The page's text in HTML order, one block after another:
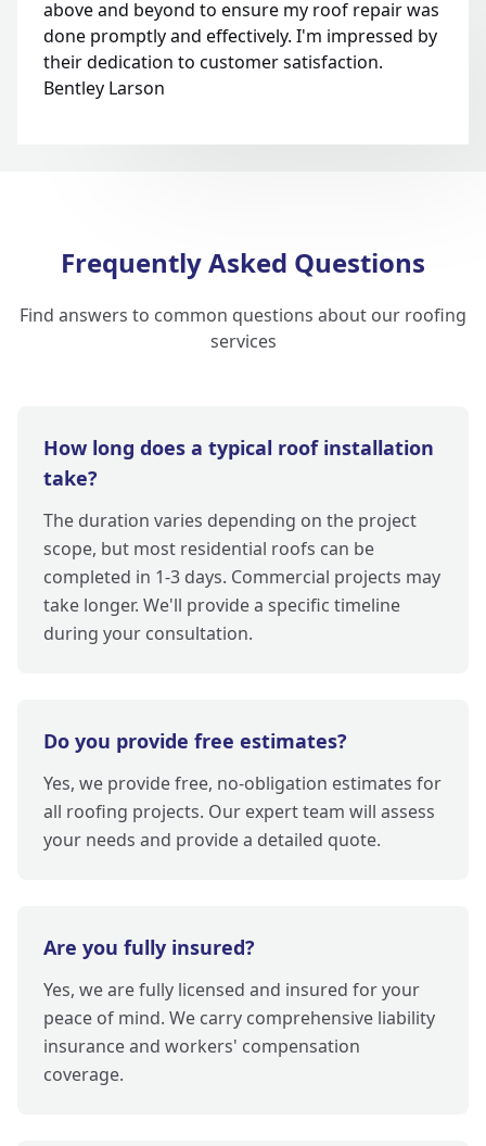
above and beyond to ensure my roof repair was
done promptly and effectively. I'm impressed by
their dedication to customer satisfaction.
Bentley Larson
Frequently Asked Questions
Find answers to common questions about our roofing
services
How long does a typical roof installation
take?
The duration varies depending on the project
scope, but most residential roofs can be
completed in 1-3 days. Commercial projects may
take longer. We'll provide a specific timeline
during your consultation.
Do you provide free estimates?
Yes, we provide free, no-obligation estimates for
all roofing projects. Our expert team will assess
your needs and provide a detailed quote.
Are you fully insured?
Yes, we are fully licensed and insured for your
peace of mind. We carry comprehensive liability
insurance and workers' compensation
coverage.